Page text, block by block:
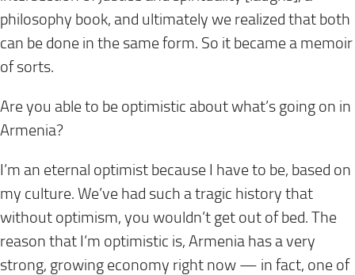
philosophy book, and ultimately we realized that both
can be done in the same form. So it became a memoir
of sorts.
Are you able to be optimistic about what’s going on in
Armenia?
I’m an eternal optimist because I have to be, based on
my culture. We’ve had such a tragic history that
without optimism, you wouldn’t get out of bed. The
reason that I’m optimistic is, Armenia has a very
strong, growing economy right now — in fact, one of